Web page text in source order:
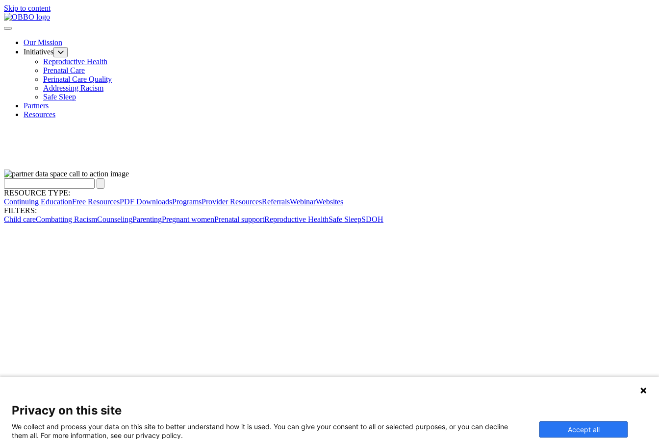
Skip to content
Our Mission
Initiatives
Reproductive Health
Prenatal Care
Perinatal Care Quality
Addressing Racism
Safe Sleep
Partners
Resources
RESOURCE TYPE:
Continuing EducationFree ResourcesPDF DownloadsProgramsProvider ResourcesReferralsWebinarWebsites
FILTERS:
Child careCombatting RacismCounselingParentingPregnant womenPrenatal supportReproductive HealthSafe SleepSDOH
Share Your Data · Visit Our Partner Site
Contact Us
Privacy on this site
We collect and process your data on this site to better understand how it is used. You can give your consent to all or selected purposes, or you can decline
them all. For more information, see our privacy policy.
Accept all